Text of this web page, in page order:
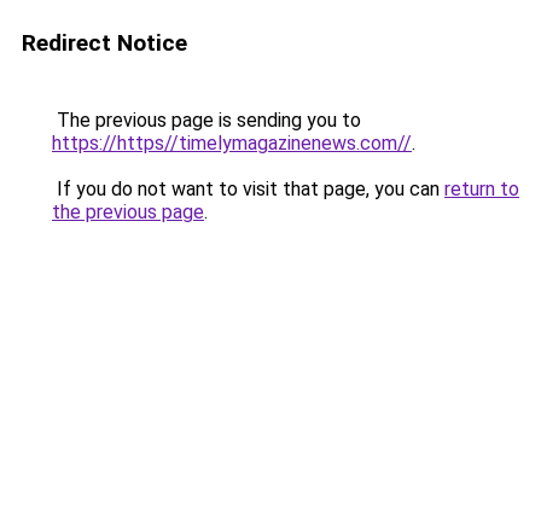
Redirect Notice
The previous page is sending you to
https://https//timelymagazinenews.com//.
If you do not want to visit that page, you can return to
the previous page.